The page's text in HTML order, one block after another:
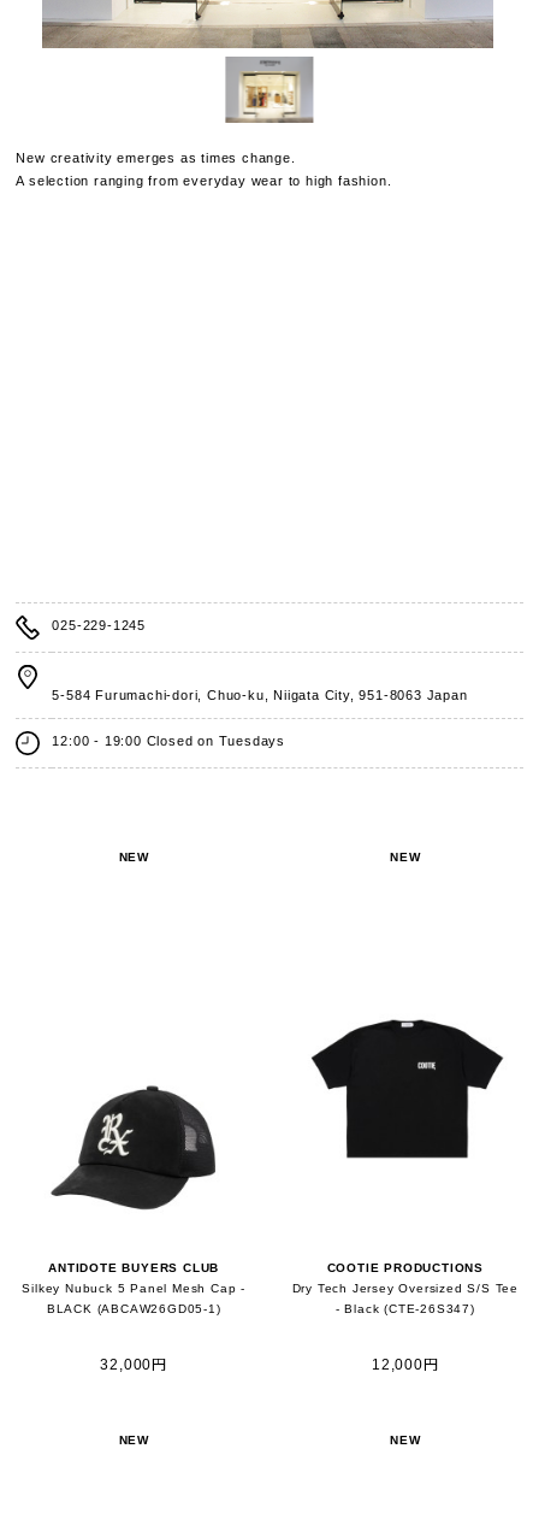
New creativity emerges as times change.
A selection ranging from everyday wear to high fashion.
025-229-1245
5-584 Furumachi-dori, Chuo-ku, Niigata City,951-8063 Japan
12:00 - 19:00 Closed on Tuesdays
NEW
ANTIDOTE BUYERS CLUB
Silkey Nubuck 5 Panel Mesh Cap -
BLACK (ABCAW26GD05-1)
32,000円
NEW
COOTIE PRODUCTIONS
Dry Tech Jersey Oversized S/S Tee
- Black (CTE-26S347)
12,000円
NEW NEW